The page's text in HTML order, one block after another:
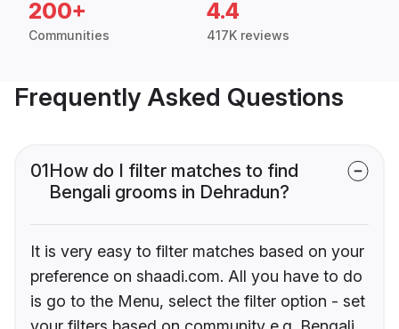
200+
Communities
4.4
417K reviews
Frequently Asked Questions
01How do I filter matches to find
Bengali grooms in Dehradun?
It is very easy to filter matches based on your
preference on shaadi.com. All you have to do
is go to the Menu, select the filter option - set